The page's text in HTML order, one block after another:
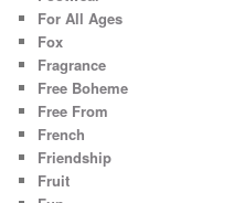
For All Ages
Fox
Fragrance
Free Boheme
Free From
French
Friendship
Fruit